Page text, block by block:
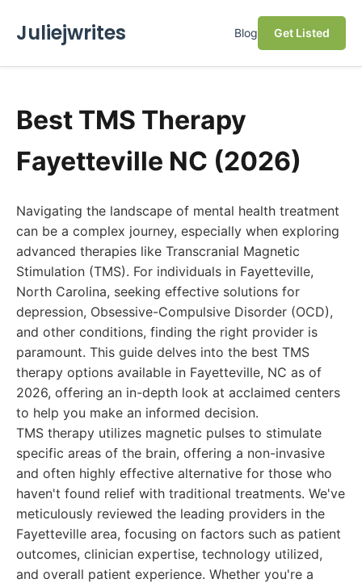
Juliejwrites Blog Get Listed
Best TMS Therapy
Fayetteville NC (2026)
Navigating the landscape of mental health treatment
can be a complex journey, especially when exploring
advanced therapies like Transcranial Magnetic
Stimulation (TMS). For individuals in Fayetteville,
North Carolina, seeking effective solutions for
depression, Obsessive-Compulsive Disorder (OCD),
and other conditions, finding the right provider is
paramount. This guide delves into the best TMS
therapy options available in Fayetteville, NC as of
2026, offering an in-depth look at acclaimed centers
to help you make an informed decision.
TMS therapy utilizes magnetic pulses to stimulate
specific areas of the brain, offering a non-invasive
and often highly effective alternative for those who
haven't found relief with traditional treatments. We've
meticulously reviewed the leading providers in the
Fayetteville area, focusing on factors such as patient
outcomes, clinician expertise, technology utilized,
and overall patient experience. Whether you're a